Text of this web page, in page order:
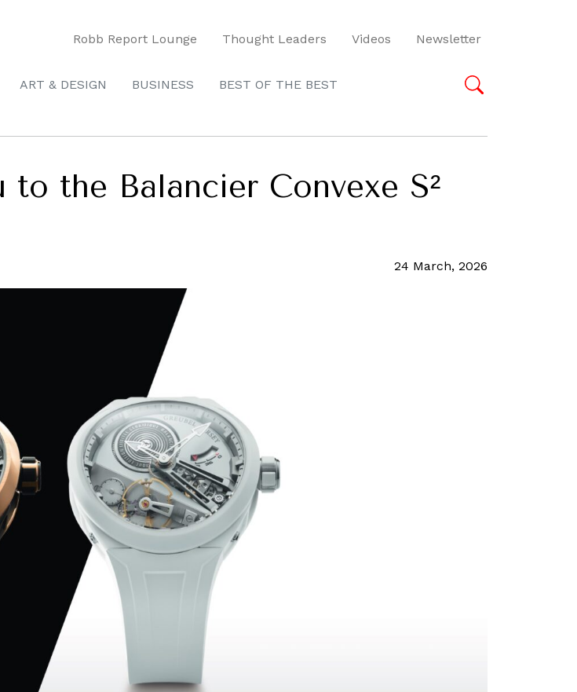
Robb Report Lounge Thought Leaders Videos Newsletter
ART & DESIGN BUSINESS BEST OF THE BEST
the Balancier Convexe S²
24 March, 2026